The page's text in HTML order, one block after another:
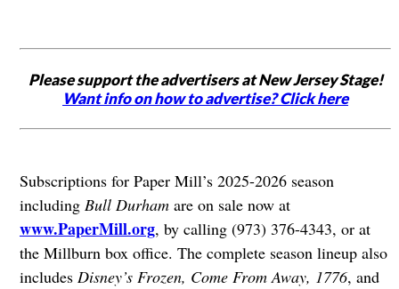
Please support the advertisers at New Jersey Stage!
Want info on how to advertise? Click here
Subscriptions for Paper Mill’s 2025-2026 season
including Bull Durhamare on sale now at
www.PaperMill.org, by calling (973) 376-4343, or at
the Millburn box office. The complete season lineup also
includes Disney’s Frozen, Come From Away, 1776, and